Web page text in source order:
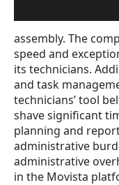
assembly. The
speed and
its technicians.
and task
technicians’ tool
shave significant
planning and
administrative
administrative
in the Movista